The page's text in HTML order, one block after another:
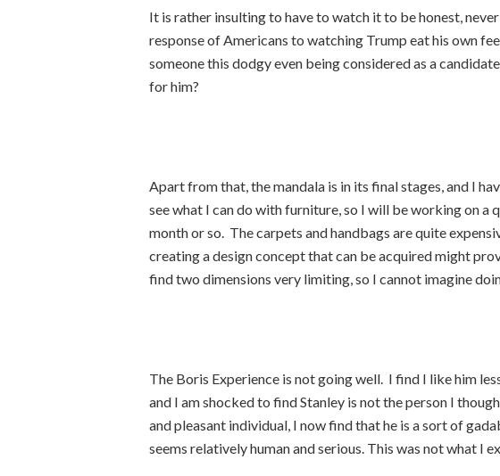
It is rather insulting to have to watch it to be honest,
response of Americans to watching Trump eat his own
someone this dodgy even being considered as a
for him?
Apart from that, the mandala is in its final stages, and I
see what I can do with furniture, so I will be working on
month or so. The carpets and handbags are quite
creating a design concept that can be acquired might
find two dimensions very limiting, so I cannot imagine
The Boris Experience is not going well. I find I like him
and I am shocked to find Stanley is not the person I
and pleasant individual, I now find that he is a sort of
seems relatively human and serious. This was not what I